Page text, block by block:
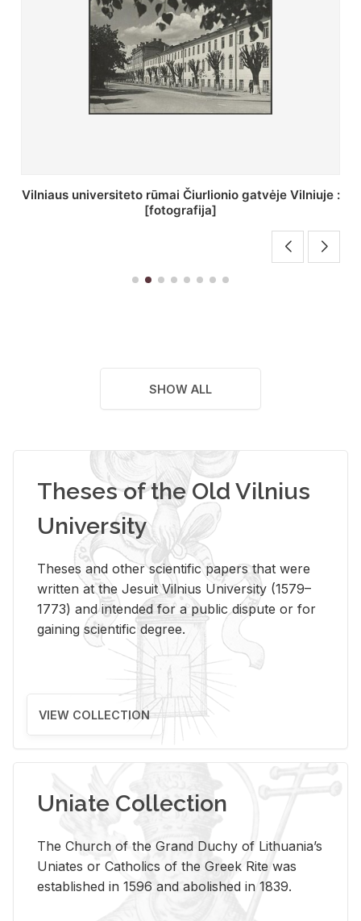
St. Batoro universiteto J. Pilsudskio kolegija :
[fotografija]
SHOW ALL
Theses of the Old Vilnius
University
Theses and other scientific papers that were
written at the Jesuit Vilnius University (1579–
1773) and intended for a public dispute or for
gaining scientific degree.
VIEW COLLECTION
Uniate Collection
The Church of the Grand Duchy of Lithuania’s
Uniates or Catholics of the Greek Rite was
established in 1596 and abolished in 1839.